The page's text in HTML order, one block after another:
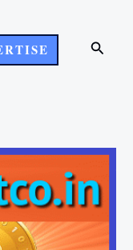
Search